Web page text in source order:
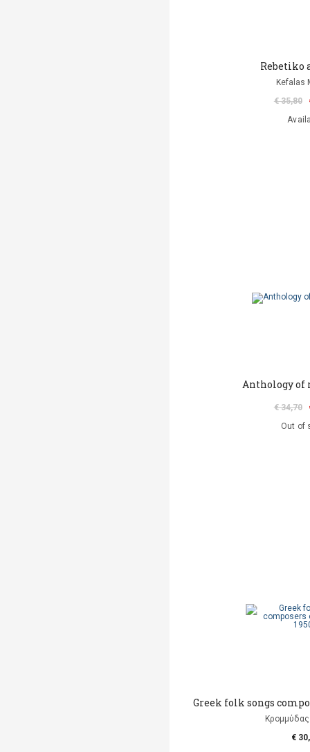
Rebetiko
Kefalas
€ 35,80
Anthology of
€ 34,70
Out of
Greek folk songs
€